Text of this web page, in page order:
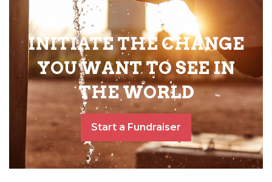
INITIATE THE CHANGE
YOU WANT TO SEE IN
THE WORLD
Start a Fundraiser